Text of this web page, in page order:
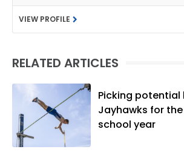
Californian and is a
Washington University in
Linguistics) and Arizona
native of Los Angeles,
vibes," whatever that
VIEW PROFILE
RELATED ARTICLES
Picking potential
Jayhawks for
school year